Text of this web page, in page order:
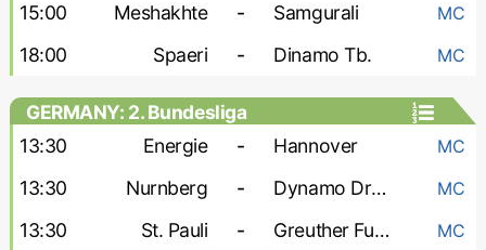
15:00
Meshakhte - Samgurali MC
18:00 Spaeri - Dinamo Tb. MC
GERMANY: 2. Bundesliga
13:30
Energie - Hannover MC
13:30 Nurnberg - Dynamo Dresden MC
13:30 St. Pauli - Greuther Furth MC